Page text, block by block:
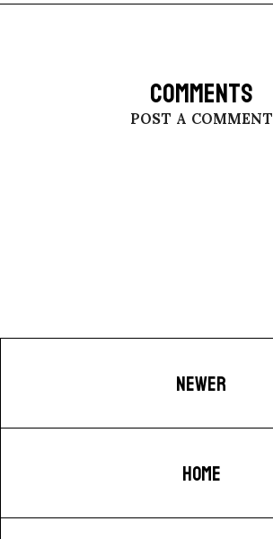
COMMENTS
POST A COMMENT
NEWER
HOME